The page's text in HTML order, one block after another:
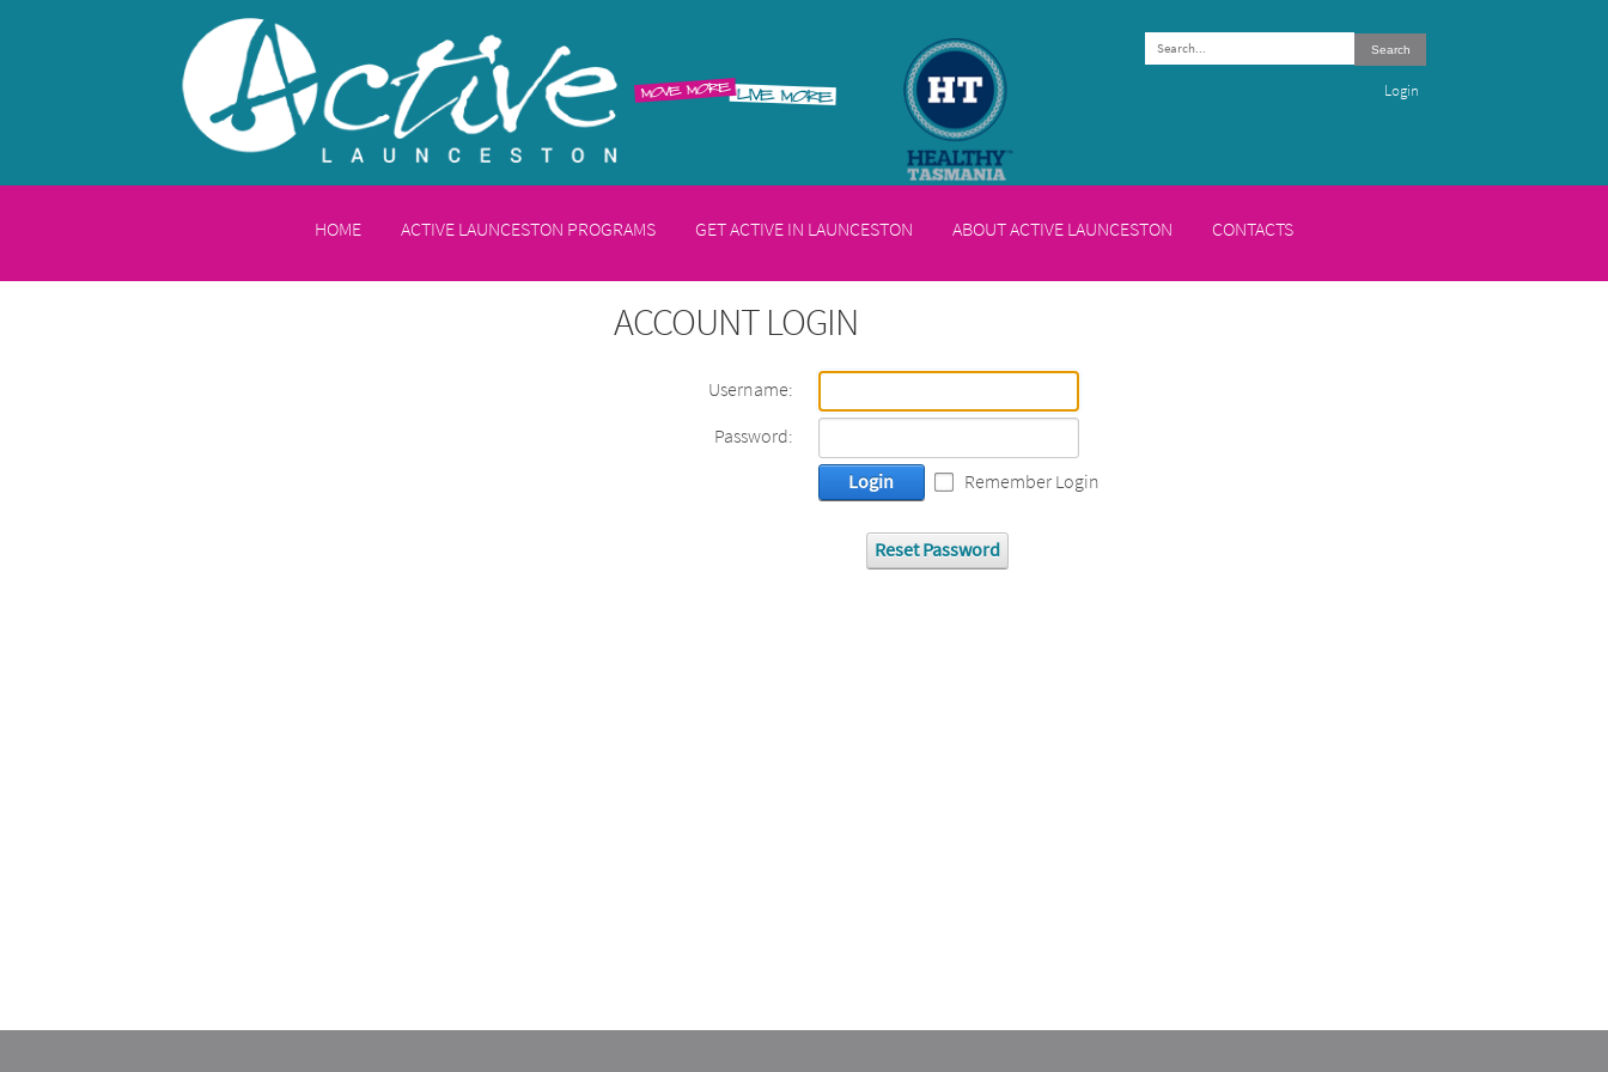
Search
Login
HOME ACTIVE LAUNCESTON PROGRAMS GET ACTIVE IN LAUNCESTON ABOUT ACTIVE LAUNCESTON CONTACTS
ACCOUNT LOGIN
Username:
Password:
Login
Remember Login
Reset Password